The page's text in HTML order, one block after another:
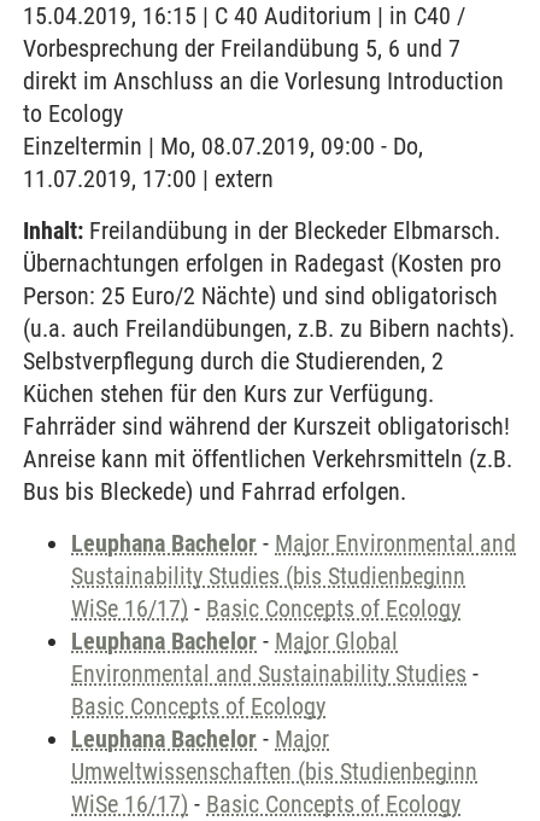
15.04.2019, 16:15 | C 40 Auditorium | in C40 /
Vorbesprechung der Freilandübung 5, 6 und 7
direkt im Anschluss an die Vorlesung Introduction
to Ecology
Einzeltermin | Mo, 08.07.2019, 09:00 - Do,
11.07.2019, 17:00 | extern
Inhalt: Freilandübung in der Bleckeder Elbmarsch.
Übernachtungen erfolgen in Radegast (Kosten pro
Person: 25 Euro/2 Nächte) und sind obligatorisch
(u.a. auch Freilandübungen, z.B. zu Bibern nachts).
Selbstverpflegung durch die Studierenden, 2
Küchen stehen für den Kurs zur Verfügung.
Fahrräder sind während der Kurszeit obligatorisch!
Anreise kann mit öffentlichen Verkehrsmitteln (z.B.
Bus bis Bleckede) und Fahrrad erfolgen.
Leuphana Bachelor - Major Environmental and
Sustainability Studies (bis Studienbeginn
WiSe 16/17) - Basic Concepts of Ecology
Leuphana Bachelor - Major Global
Environmental and Sustainability Studies -
Basic Concepts of Ecology
Leuphana Bachelor - Major
Umweltwissenschaften (bis Studienbeginn
WiSe 16/17) - Basic Concepts of Ecology